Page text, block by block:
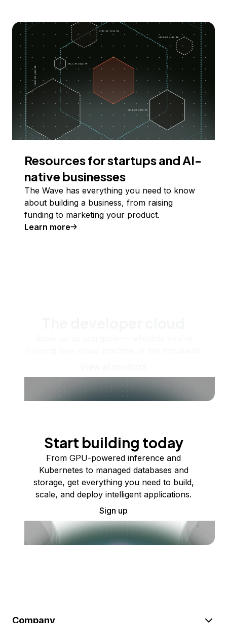
Resources for startups and AI-
native businesses
The Wave has everything you need to know
about building a business, from raising
funding to marketing your product.
Learn more
Start building today
From GPU-powered inference and
Kubernetes to managed databases and
storage, get everything you need to build,
scale, and deploy intelligent applications.
Sign up
Company